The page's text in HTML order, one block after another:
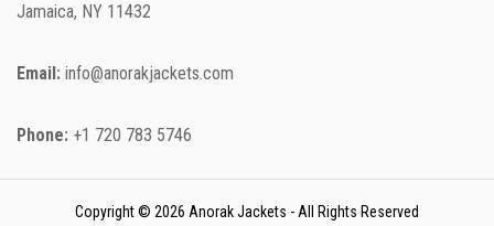
Jamaica, NY 11432
Email: info@anorakjackets.com
Phone: +1 720 783 5746
Copyright © 2026 Anorak Jackets - All Rights Reserved